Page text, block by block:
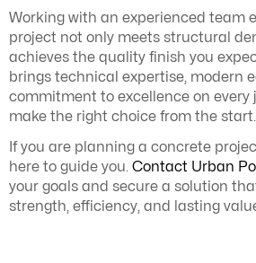
Working with an experienced team
project not only meets structural
achieves the quality finish you
brings technical expertise, modern
commitment to excellence on every
make the right choice from the start.
If you are planning a concrete
here to guide you. Contact Urban
your goals and secure a solution
strength, efficiency, and lasting